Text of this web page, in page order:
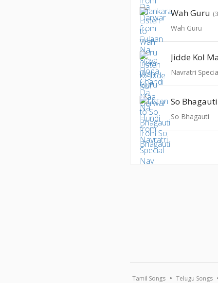
Wah Guru
Wah Guru
Jidde Kol
So Bhagauti
So Bhagauti
Tamil Songs Telugu Songs